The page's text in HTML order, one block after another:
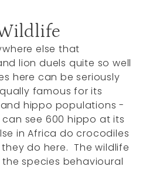
else that
lion duels quite so well
here can be seriously
famous for its
hippo populations -
see 600 hippo at its
in Africa do crocodiles
do here. The wildlife
species behavioural